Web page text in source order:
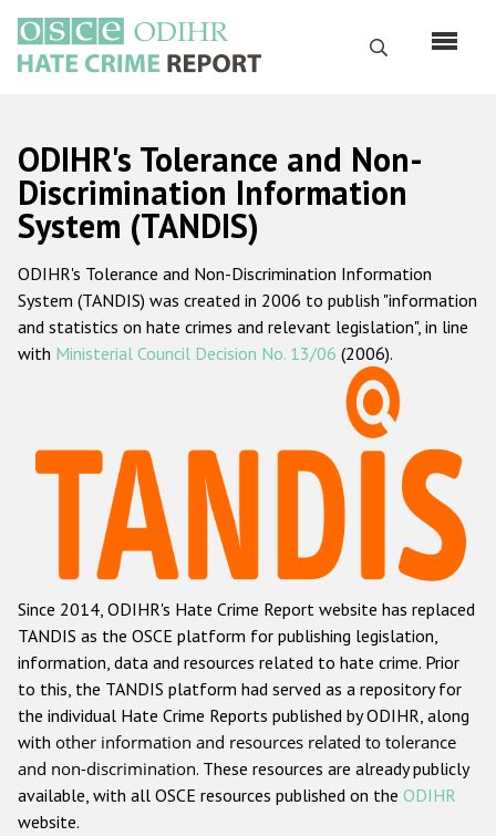
основному
содержанию
Поиск
Русский
Main
navigation
Главная
О нас
Наш мандат
Наша методология
Данные о преступлениях на почве ненависти
Racist and xenophobic hate crime
Anti-Roma hate crime
Anti-Semitic hate crime
Anti-Muslim hate crime
Anti-Christian hate crime
Other hate crime based on religion or belief
Gender-based hate crime
ODIHR's Tolerance and Non-
Discrimination Information
System (TANDIS)
ODIHR's Tolerance and Non-Discrimination Information
System (TANDIS) was created in 2006 to publish "information
and statistics on hate crimes and relevant legislation", in line
with Ministerial Council Decision No. 13/06 (2006).
Since 2014, ODIHR's Hate Crime Report website has replaced
TANDIS as the OSCE platform for publishing legislation,
information, data and resources related to hate crime. Prior
to this, the TANDIS platform had served as a repository for
the individual Hate Crime Reports published by ODIHR, along
with other information and resources related to tolerance
and non-discrimination. These resources are already publicly
available, with all OSCE resources published on the ODIHR
website.